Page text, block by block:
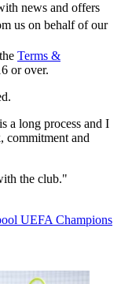
news and offers
us on behalf of our
Terms &
or over.
a long process and I
commitment and
the club."
UEFA Champions